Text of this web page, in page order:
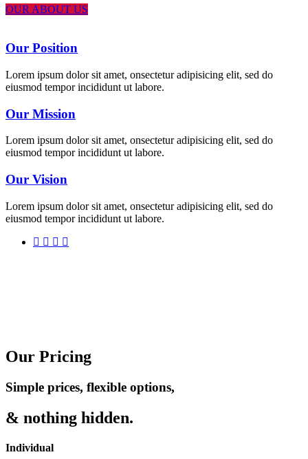
OUR ABOUT US
Our Position
Lorem ipsum dolor sit amet, onsectetur adipisicing elit, sed do
eiusmod tempor incididunt ut labore.
Our Mission
Lorem ipsum dolor sit amet, onsectetur adipisicing elit, sed do
eiusmod tempor incididunt ut labore.
Our Vision
Lorem ipsum dolor sit amet, onsectetur adipisicing elit, sed do
eiusmod tempor incididunt ut labore.
Our Pricing
Simple prices, flexible options,
& nothing hidden.
Individual